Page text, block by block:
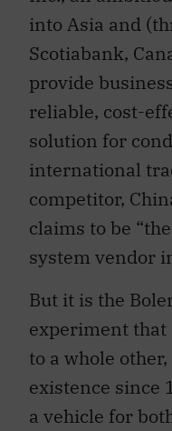
into Asia and
Scotiabank,
provide
reliable, cost-
solution for
international
competitor,
claims to be
system vendor
But it is the
experiment that
to a whole
existence since
a vehicle for